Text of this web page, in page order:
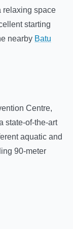
relaxing space
starting
nearby Batu
Centre,
state-of-the-art
aquatic and
90-meter